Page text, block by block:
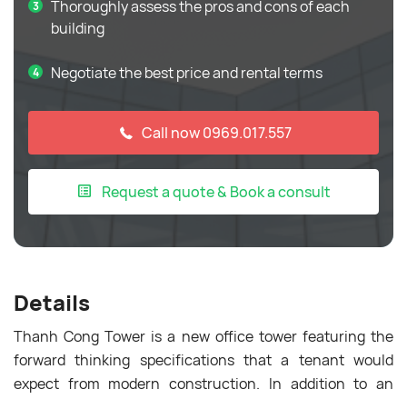
Thoroughly assess the pros and cons of each
building
Negotiate the best price and rental terms
Call now 0969.017.557
Request a quote & Book a consult
Details
Thanh Cong Tower is a new office tower featuring the
forward thinking specifications that a tenant would
expect from modern construction. In addition to an